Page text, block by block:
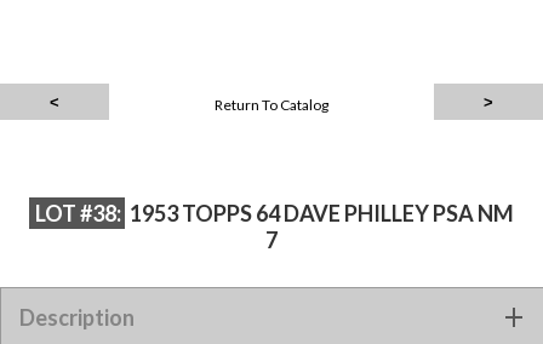
Return To Catalog
LOT #38: 1953 TOPPS 64 DAVE PHILLEY PSA NM
7
Description
1953 TOPPS 64 DAVE PHILLEY PSA NM 7